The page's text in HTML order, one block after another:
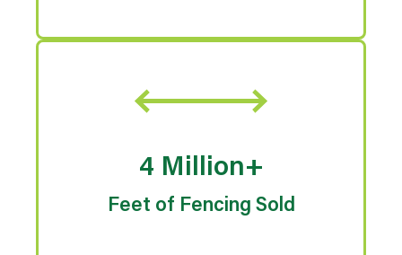
4 Million+
Feet of Fencing Sold